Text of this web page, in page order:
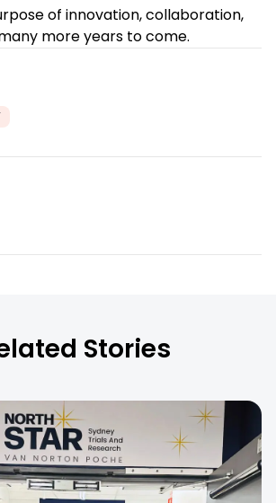
of innovation, collaboration,
more years to come.
Stories